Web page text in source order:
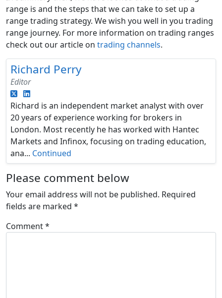
range is and the steps that we can take to set up a
range trading strategy. We wish you well in you trading
range journey. For more information on trading ranges
check out our article on trading channels.
Richard Perry
Editor
Richard is an independent market analyst with over
20 years of experience working for brokers in
London. Most recently he has worked with Hantec
Markets and Infinox, focusing on trading education,
ana... Continued
Please comment below
Your email address will not be published. Required
fields are marked *
Comment*